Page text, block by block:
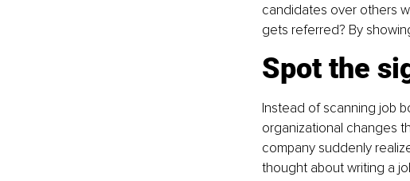
candidates over others
gets referred? By
Spot the
Instead of scanning job
organizational changes
company suddenly
thought about writing a